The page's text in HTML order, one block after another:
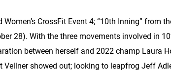
Women’s CrossFit Event 4; “10th Inning” from
28). With the three movements involved in
between herself and 2022 champ Laura
Vellner showed out; looking to leapfrog Jeff